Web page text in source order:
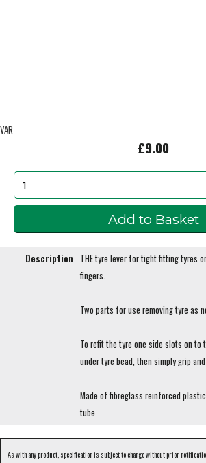
VAR
£9.00
Description
THE tyre lever for tight fitting tyres
fingers.
Two parts for use removing tyre as
To refit the tyre one side slots on to
under tyre bead, then simply grip
Made of fibreglass reinforced
tube
As with any product, specification is subject to change without prior